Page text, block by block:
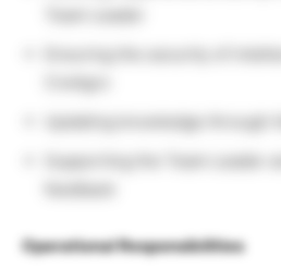
Updating knowledge through
Supporting the Team Leader
Operational Responsibilities